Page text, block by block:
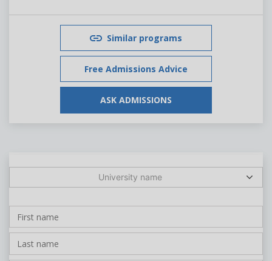
Similar programs
Free Admissions Advice
ASK ADMISSIONS
University name